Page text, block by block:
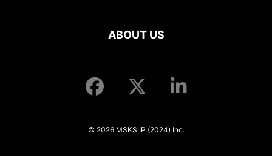
ABOUT US
© 2026 MSKS IP (2024) Inc.